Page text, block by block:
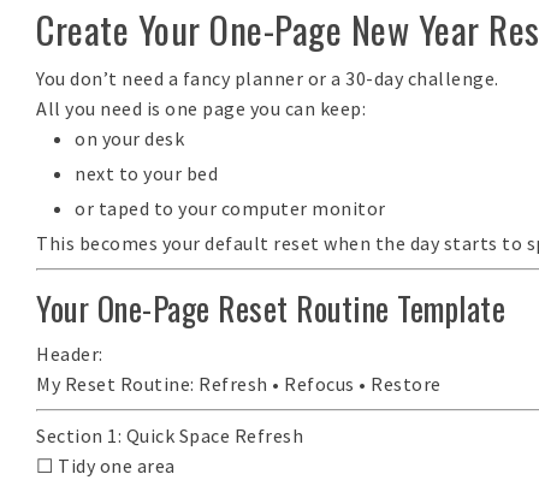
Create Your One-Page New Year
You don’t need a fancy planner or a 30-day challenge.
All you need is one page you can keep:
on your desk
next to your bed
or taped to your computer monitor
This becomes your default reset when the day starts to
Your One-Page Reset Routine Template
Header:
My Reset Routine: Refresh • Refocus • Restore
Section 1: Quick Space Refresh
☐ Tidy one area